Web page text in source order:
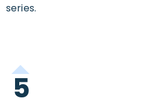
series.
5